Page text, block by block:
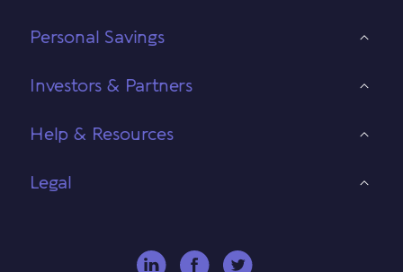
Personal Savings
Investors & Partners
Help & Resources
Legal